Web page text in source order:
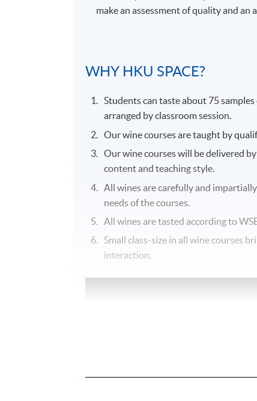
make an assessment of quality and an
WHY HKU SPACE?
Students can taste about 75
arranged by classroom session.
Our wine courses are taught by
Our wine courses will be delivered
content and teaching style.
All wines are carefully and
needs of the courses.
All wines are tasted according to
Small class-size in all wine courses
interaction.